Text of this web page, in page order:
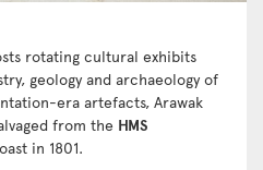
rotating cultural exhibits
geology and archaeology of
era artefacts, Arawak
from the HMS
in 1801.